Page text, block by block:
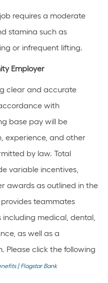
requires a moderate
stamina such as
or infrequent lifting.
Employer
clear and accurate
with
base pay will be
experience, and other
by law. Total
variable incentives,
awards as outlined in the
teammates
medical, dental,
as well as a
Please click the following
| Flagstar Bank